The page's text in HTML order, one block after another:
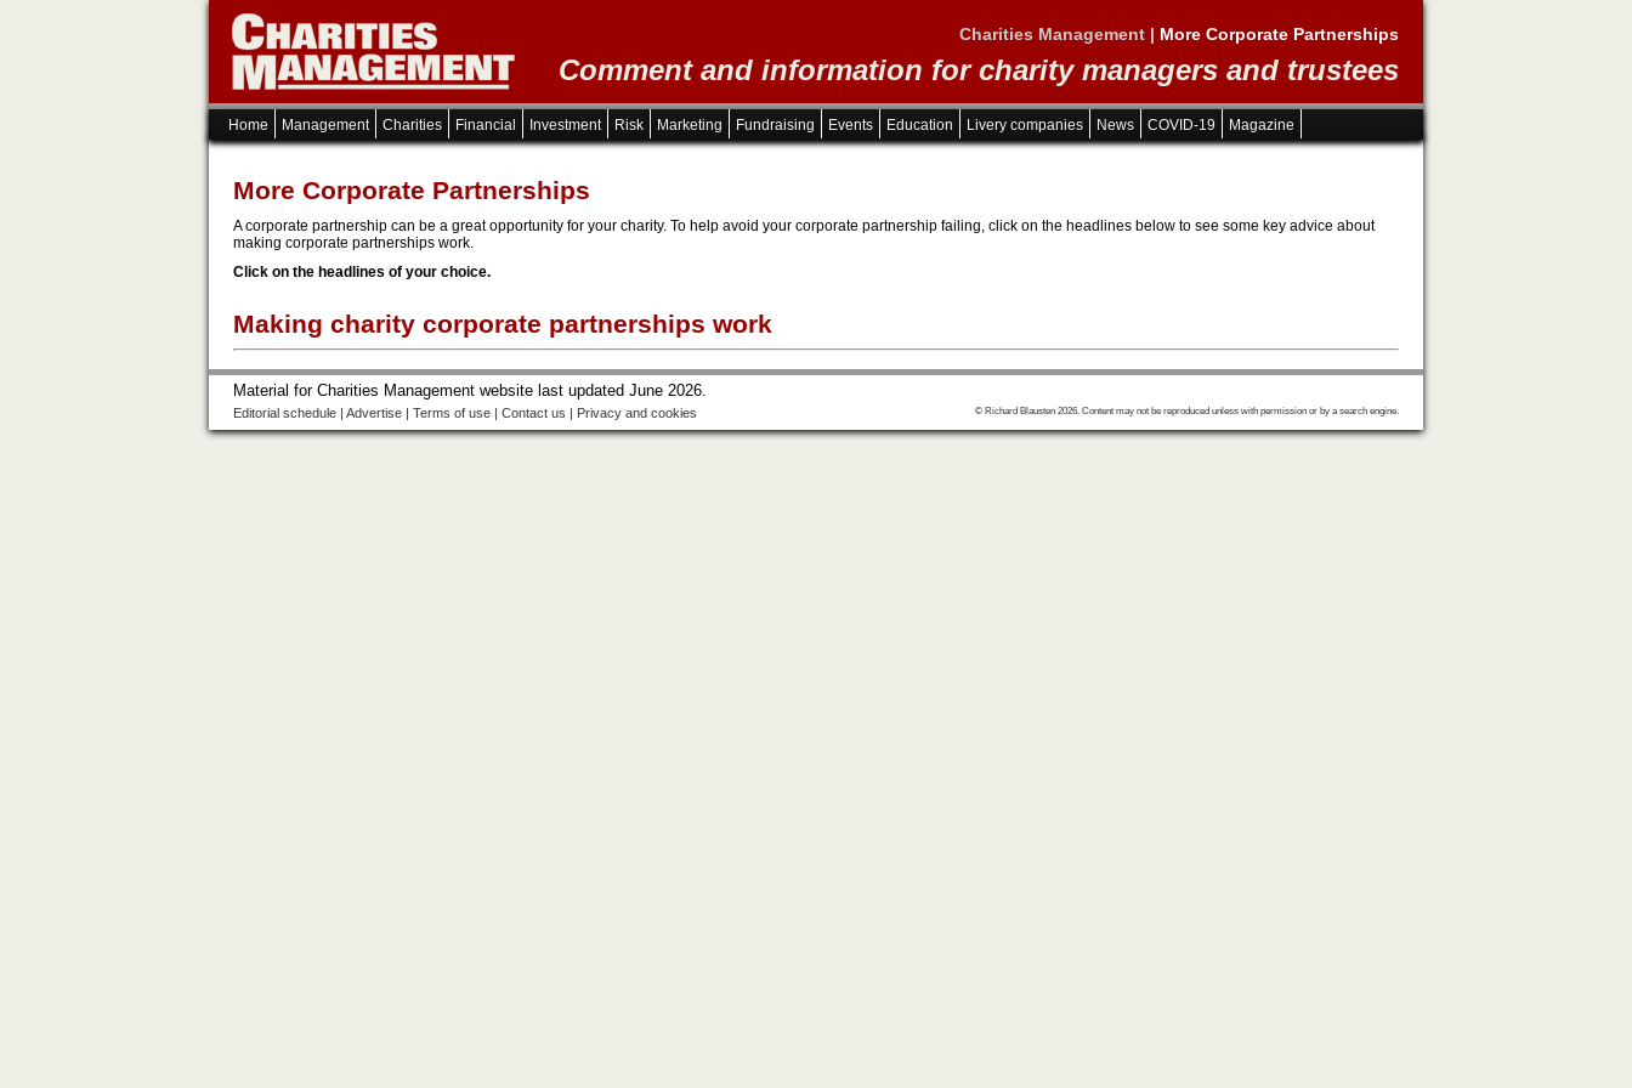
Charities Management | More Corporate Partnerships
Comment and information for charity managers and trustees
Home Management Charities Financial Investment Risk Marketing Fundraising Events Education Livery companies News COVID-19 Magazine
More Corporate Partnerships
A corporate partnership can be a great opportunity for your charity. To help avoid your corporate partnership failing, click on the headlines below to see some key advice about
making corporate partnerships work.
Click on the headlines of your choice.
Making charity corporate partnerships work
Material for Charities Management website last updated June 2026.
Editorial schedule | Advertise | Terms of use | Contact us | Privacy and cookies © Richard Blausten 2026. Content may not be reproduced unless with permission or by a search engine.